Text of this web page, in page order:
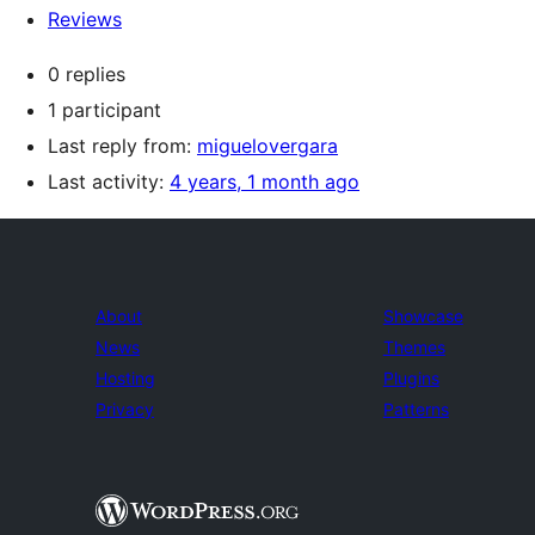
Reviews
0 replies
1 participant
Last reply from: miguelovergara
Last activity: 4 years, 1 month ago
About
News
Hosting
Privacy
Showcase
Themes
Plugins
Patterns